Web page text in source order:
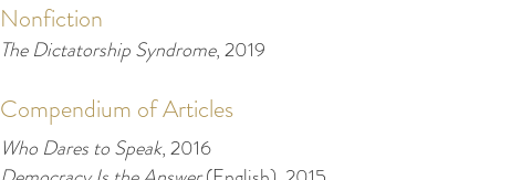
Nonfiction
The Dictatorship Syndrome, 2019
Compendium of Articles
Who Dares to Speak, 2016